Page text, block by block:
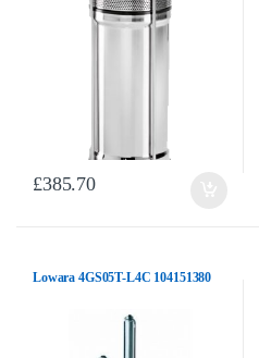
£385.70
Lowara 4GS05T-L4C 104151380